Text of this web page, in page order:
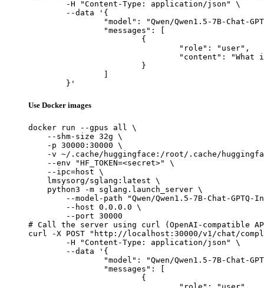
	}'
Use Docker images
docker run --gpus all \
    --shm-size 32g \
    -p 30000:30000 \
-v ~/.cache/huggingface:/root/.cache/
    --env "HF_TOKEN=<secret>" \
    --ipc=host \
    lmsysorg/sglang:latest \
    python3 -m sglang.launch_server \
--model-path "Qwen/Qwen1.5-7B-Chat-GPTQ-
        --host 0.0.0.0 \
        --port 30000
# Call the server using curl (OpenAI-compatible
curl -X POST "http://localhost:30000/v1/chat/